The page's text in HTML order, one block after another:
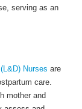
serving as an
Nurses are
care.
mother and